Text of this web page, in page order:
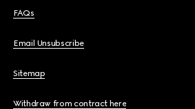
FAQs
Email Unsubscribe
Sitemap
Withdraw from contract here